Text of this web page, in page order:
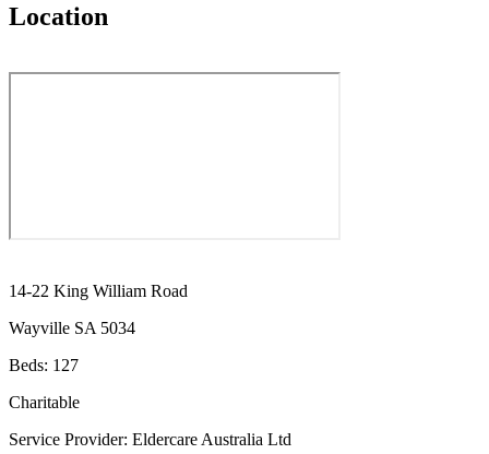
Location
14-22 King William Road
Wayville SA 5034
Beds: 127
Charitable
Service Provider: Eldercare Australia Ltd